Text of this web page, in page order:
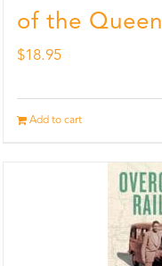
of the Queen
$18.95
Add to cart